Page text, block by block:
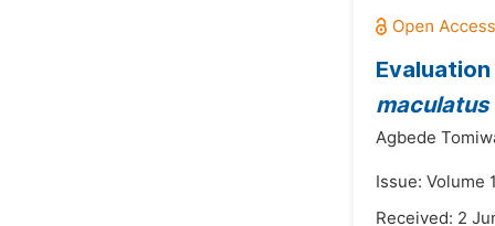
maculatus
Agbede
Issue: Volume
Received: 2